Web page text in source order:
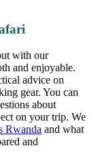
with our
and enjoyable.
advice on
gear. You can
about
on your trip. We
Rwanda and what
and